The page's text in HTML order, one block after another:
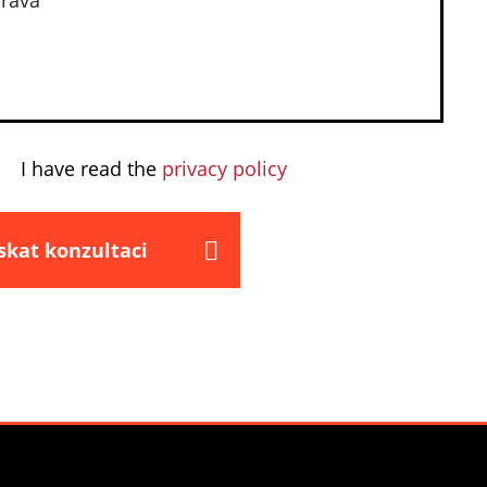
I have read the privacy policy
konzultaci